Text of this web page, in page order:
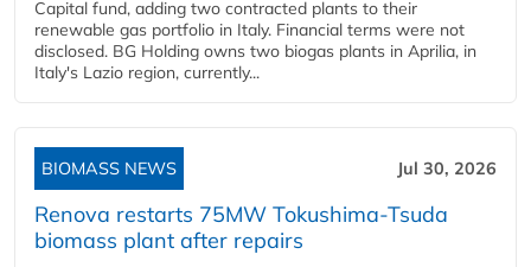
Capital fund, adding two contracted plants to their
renewable gas portfolio in Italy. Financial terms were not
disclosed. BG Holding owns two biogas plants in Aprilia, in
Italy's Lazio region, currently...
BIOMASS NEWS Jul 30, 2026
Renova restarts 75MW Tokushima-Tsuda
biomass plant after repairs